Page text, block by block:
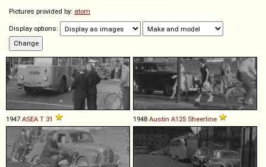
Pictures provided by: atom
Display options:
1947 ASEA T 31 1948 Austin A125 Sheerline